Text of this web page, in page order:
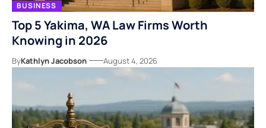
BUSINESS
Top 5 Yakima, WA Law Firms Worth
Knowing in 2026
ByKathlyn Jacobson August 4, 2026